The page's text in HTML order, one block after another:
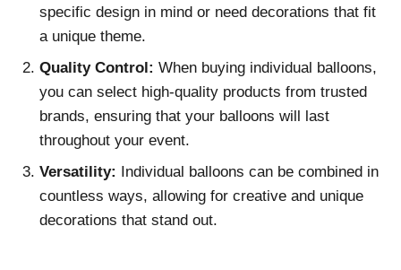
specific design in mind or need decorations that fit
a unique theme.
Quality Control: When buying individual balloons,
you can select high-quality products from trusted
brands, ensuring that your balloons will last
throughout your event.
Versatility:
Individual balloons can be combined in
countless ways, allowing for creative and unique
decorations that stand out.